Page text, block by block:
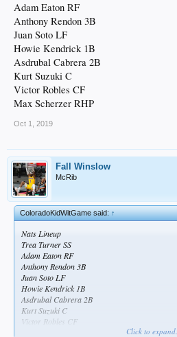
Adam Eaton RF
Anthony Rendon 3B
Juan Soto LF
Howie Kendrick 1B
Asdrubal Cabrera 2B
Kurt Suzuki C
Victor Robles CF
Max Scherzer RHP
Oct 1, 2019
Fall Winslow
McRib
ColoradoKidWitGame said:↑
Nats Lineup
Trea Turner SS
Adam Eaton RF
Anthony Rendon 3B
Juan Soto LF
Howie Kendrick 1B
Asdrubal Cabrera 2B
Kurt Suzuki C
Victor Robles CF
Click to expand...